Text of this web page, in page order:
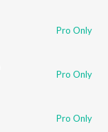
Pro Only
Pro Only
Pro Only